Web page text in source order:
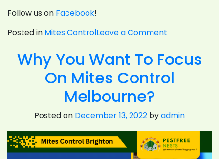
Follow us on Facebook!
Posted in Mites ControlLeave a Comment
Proven
Ways
To
Mites
Plants
Naturally
Why You Want To Focus
On Mites Control
Melbourne?
Posted on December 13, 2022 byadmin